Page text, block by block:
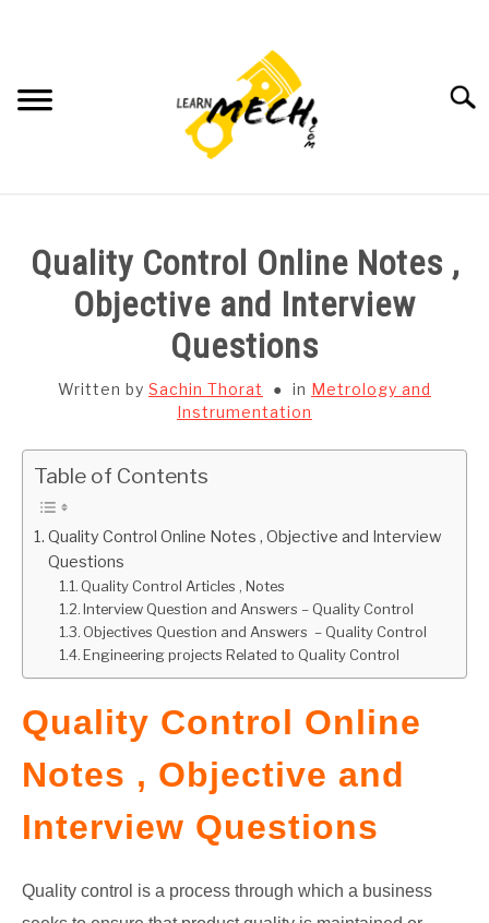
SUBJECT WISE NOTES
PROJECT AND SEMINARS
CAD SOFTWARE
GATE
CAREER
Quality Control Online Notes ,
Objective and Interview
Questions
Written by Sachin Thorat in Metrology and
Instrumentation
Table of Contents
Quality Control Online Notes , Objective and Interview
Questions
Quality Control Articles , Notes
Interview Question and Answers – Quality Control
Objectives Question and Answers – Quality Control
Engineering projects Related to Quality Control
Quality Control Online
Notes , Objective and
Interview Questions
Quality control is a process through which a business